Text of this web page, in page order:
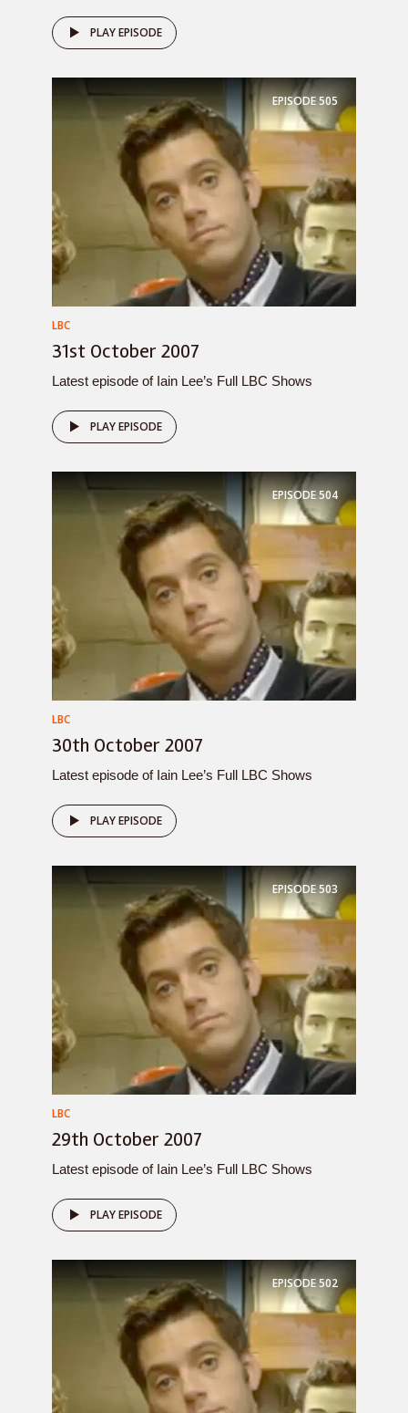
PLAY EPISODE
EPISODE505
LBC
31st October 2007
Latest episode of Iain Lee’s Full LBC Shows
PLAY EPISODE
EPISODE504
LBC
30th October 2007
Latest episode of Iain Lee’s Full LBC Shows
PLAY EPISODE
EPISODE503
LBC
29th October 2007
Latest episode of Iain Lee’s Full LBC Shows
PLAY EPISODE
EPISODE502